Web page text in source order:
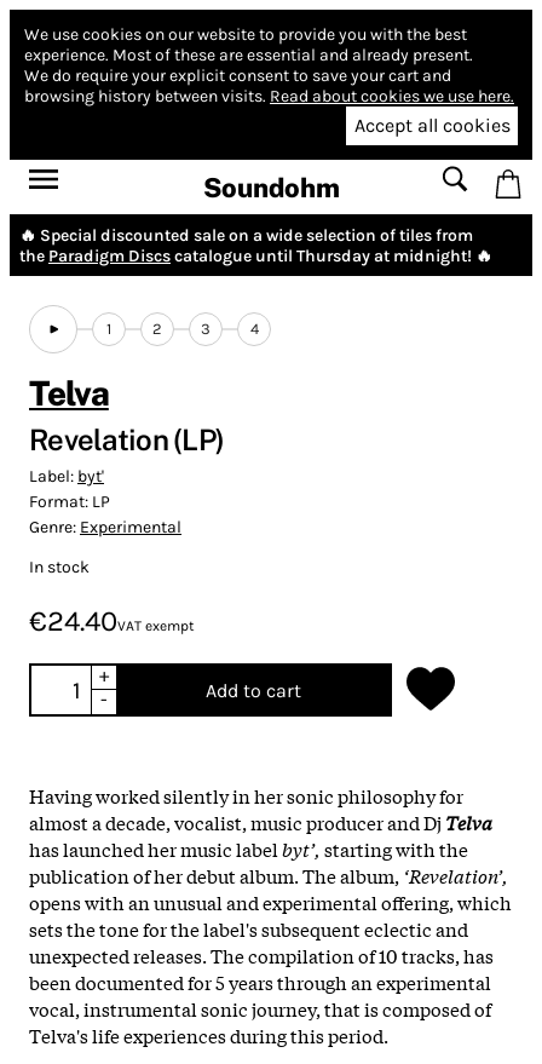
We use cookies on our website to provide you with the best
experience. Most of these are essential and already present.
We do require your explicit consent to save your cart and
browsing history between visits. Read about cookies we use here.
Accept all cookies
Soundohm
🔥 Special discounted sale on a wide selection of tiles from
the Paradigm Discscatalogue until Thursday at midnight! 🔥
1 2 3 4
Telva
Revelation (LP)
Label: byt'
Format: LP
Genre: Experimental
In stock
€24.40VAT exempt
+
-
Add to cart
Having worked silently in her sonic philosophy for
almost a decade, vocalist, music producer and Dj Telva
has launched her music labelbyt’, starting with the
publication of her debut album. The album, ‘Revelation’,
opens with an unusual and experimental offering, which
sets the tone for the label's subsequent eclectic and
unexpected releases. The compilation of 10 tracks, has
been documented for 5 years through an experimental
vocal, instrumental sonic journey, that is composed of
Telva's life experiences during this period.